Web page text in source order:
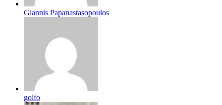
Giannis Papanastasopoulos
golfo